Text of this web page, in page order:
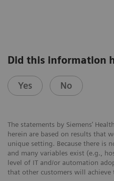
Did this information
Yes No
The statements by Siemens’
herein are based on results that
unique setting. Because there is
and many variables exist (e.g.,
level of IT and/or automation
that other customers will achieve